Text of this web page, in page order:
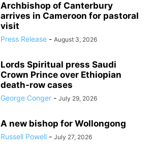
Archbishop of Canterbury
arrives in Cameroon for pastoral
visit
Press Release - August 3, 2026
Lords Spiritual press Saudi
Crown Prince over Ethiopian
death‑row cases
George Conger - July 29, 2026
A new bishop for Wollongong
Russell Powell - July 27, 2026